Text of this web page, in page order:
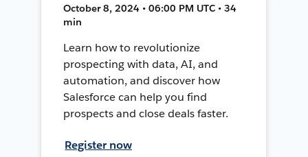
October 8, 2024 • 06:00 PM UTC • 34
min
Learn how to revolutionize
prospecting with data, AI, and
automation, and discover how
Salesforce can help you find
prospects and close deals faster.
Register now